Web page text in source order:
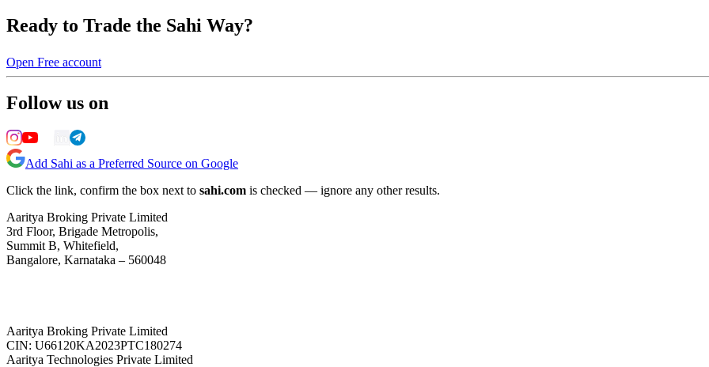
Ready to Trade the Sahi Way?
Open Free account
Follow us on
Add Sahi as a Preferred Source on Google
Click the link, confirm the box next to sahi.com is checked — ignore any other results.
Aaritya Broking Private Limited
3rd Floor, Brigade Metropolis,
Summit B, Whitefield,
Bangalore, Karnataka – 560048
Aaritya Broking Private Limited
CIN: U66120KA2023PTC180274
Aaritya Technologies Private Limited